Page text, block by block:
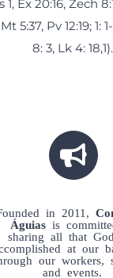
Ex 20:16, Zech
5:37, Pv 12:19; 1:
8: 3, Lk 4: 18,1).
in 2011,
Águias is
sharing all that
at our
our workers,
and events.